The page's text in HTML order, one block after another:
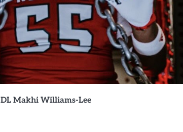
DL Makhi Williams-Lee